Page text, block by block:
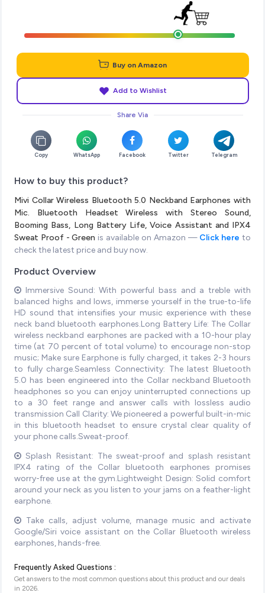
Buy on Amazon
Add to Wishlist
Share Via
Copy WhatsApp Facebook Twitter Telegram
How to buy this product?
Mivi Collar Wireless Bluetooth 5.0 Neckband Earphones with
Mic. Bluetooth Headset Wireless with Stereo Sound,
Booming Bass, Long Battery Life, Voice Assistant and IPX4
Sweat Proof - Green is available on Amazon — Click here to
check the latest price and buy now.
Product Overview
Immersive Sound: With powerful bass and a treble with
balanced highs and lows, immerse yourself in the true-to-life
HD sound that intensifies your music experience with these
neck band bluetooth earphones.Long Battery Life: The Collar
wireless neckband earphones are packed with a 10-hour play
time (at 70 percent of total volume) to encourage non-stop
music; Make sure Earphone is fully charged, it takes 2-3 hours
to fully charge.Seamless Connectivity: The latest Bluetooth
5.0 has been engineered into the Collar neckband Bluetooth
headphones so you can enjoy uninterrupted connections up
to a 30 feet range and answer calls with lossless audio
transmission Call Clarity: We pioneered a powerful built-in-mic
in this bluetooth headset to ensure crystal clear quality of
your phone calls.Sweat-proof.
Splash Resistant: The sweat-proof and splash resistant
IPX4 rating of the Collar bluetooth earphones promises
worry-free use at the gym.Lightweight Design: Solid comfort
around your neck as you listen to your jams on a feather-light
earphone.
Take calls, adjust volume, manage music and activate
Google/Siri voice assistant on the Collar Bluetooth wireless
earphones, hands-free.
Frequently Asked Questions :
Get answers to the most common questions about this product and our deals
in 2026